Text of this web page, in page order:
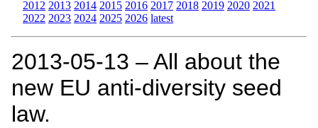
2012 2013 2014 2015 2016 2017 2018 2019 2020 2021
2022 2023 2024 2025 2026 latest
2013‑05‑13 – All about the
new EU anti-diversity seed
law.